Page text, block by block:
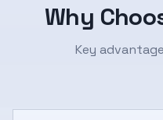
Why
Key